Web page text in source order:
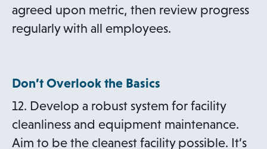
agreed upon metric, then review progress
regularly with all employees.
Don’t Overlook the Basics
12. Develop a robust system for facility
cleanliness and equipment maintenance.
Aim to be the cleanest facility possible. It’s